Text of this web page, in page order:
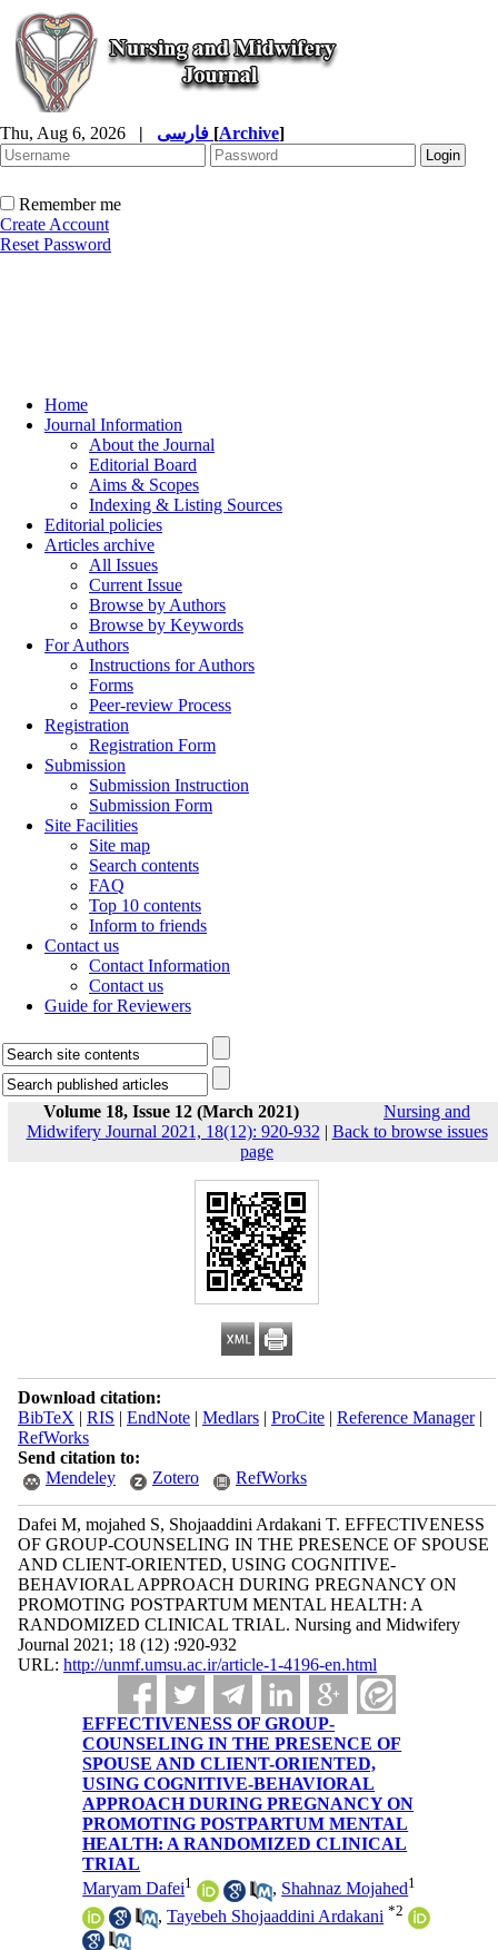
Thu, Aug 6, 2026 | [Archive]
Remember me
Create Account
Reset Password
Home
Journal Information
About the Journal
Editorial Board
Aims & Scopes
Indexing & Listing Sources
Editorial policies
Articles archive
All Issues
Current Issue
Browse by Authors
Browse by Keywords
For Authors
Instructions for Authors
Forms
Peer-review Process
Registration
Registration Form
Submission
Submission Instruction
Submission Form
Site Facilities
Site map
Search contents
FAQ
Top 10 contents
Inform to friends
Contact us
Contact Information
Contact us
Guide for Reviewers
Volume 18, Issue 12 (March 2021)
Nursing and
Midwifery Journal 2021, 18(12): 920-932 | Back to browse issues
page
Download citation:
BibTeX | RIS | EndNote| Medlars| ProCite| Reference Manager|
RefWorks
Send citation to:
Mendeley
Zotero RefWorks
Dafei M, mojahed S, Shojaaddini Ardakani T. EFFECTIVENESS
OF GROUP-COUNSELING IN THE PRESENCE OF SPOUSE
AND CLIENT-ORIENTED, USING COGNITIVE-
BEHAVIORAL APPROACH DURING PREGNANCY ON
PROMOTING POSTPARTUM MENTAL HEALTH: A
RANDOMIZED CLINICAL TRIAL. Nursing and Midwifery
Journal 2021; 18 (12) :920-932
URL: http://unmf.umsu.ac.ir/article-1-4196-en.html
EFFECTIVENESS OF GROUP-
COUNSELING IN THE PRESENCE OF
SPOUSE AND CLIENT-ORIENTED,
USING COGNITIVE-BEHAVIORAL
APPROACH DURING PREGNANCY ON
PROMOTING POSTPARTUM MENTAL
HEALTH: A RANDOMIZED CLINICAL
TRIAL
Maryam Dafei1 , Shahnaz Mojahed1
,Tayebeh Shojaaddini Ardakani *2